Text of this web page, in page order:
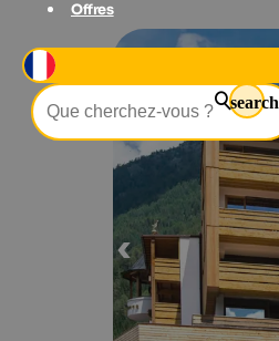
Offres
search